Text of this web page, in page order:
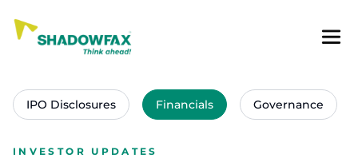
IPO Disclosures Financials Governance
INVESTOR UPDATES